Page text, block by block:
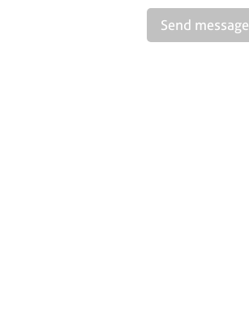
Send message